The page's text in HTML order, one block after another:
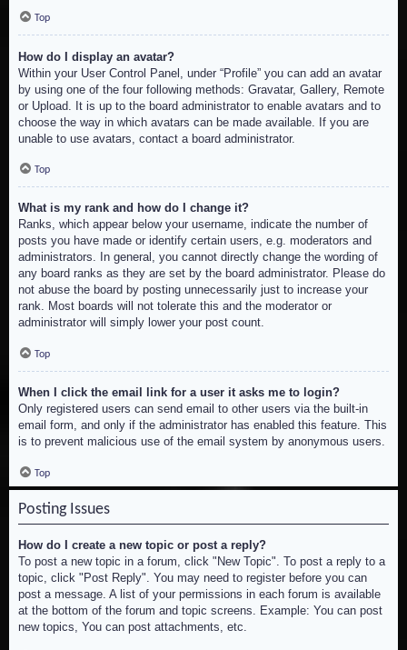
Top
How do I display an avatar?
Within your User Control Panel, under “Profile” you can add an avatar
by using one of the four following methods: Gravatar, Gallery, Remote
or Upload. It is up to the board administrator to enable avatars and to
choose the way in which avatars can be made available. If you are
unable to use avatars, contact a board administrator.
Top
What is my rank and how do I change it?
Ranks, which appear below your username, indicate the number of
posts you have made or identify certain users, e.g. moderators and
administrators. In general, you cannot directly change the wording of
any board ranks as they are set by the board administrator. Please do
not abuse the board by posting unnecessarily just to increase your
rank. Most boards will not tolerate this and the moderator or
administrator will simply lower your post count.
Top
When I click the email link for a user it asks me to login?
Only registered users can send email to other users via the built-in
email form, and only if the administrator has enabled this feature. This
is to prevent malicious use of the email system by anonymous users.
Top
Posting Issues
How do I create a new topic or post a reply?
To post a new topic in a forum, click "New Topic". To post a reply to a
topic, click "Post Reply". You may need to register before you can
post a message. A list of your permissions in each forum is available
at the bottom of the forum and topic screens. Example: You can post
new topics, You can post attachments, etc.